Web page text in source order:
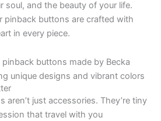
soul, and the beauty of your life.
pinback buttons are crafted with
in every piece.
aren’t just accessories. They’re tiny
that travel with you